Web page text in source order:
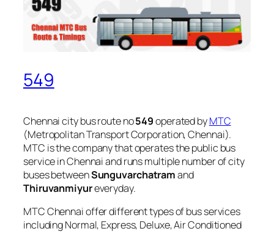
549
Chennai city bus route no549operated byMTC
(Metropolitan Transport Corporation, Chennai).
MTC is the company that operates the public bus
service in Chennai and runs multiple number of city
buses betweenSunguvarchatramand
Thiruvanmiyureveryday.
MTC Chennai offer different types of bus services
including Normal, Express, Deluxe, Air Conditioned